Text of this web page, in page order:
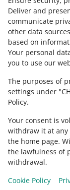
Deliver and
communicate
other data sources
based on
Your personal
you to use our
The purposes of
settings under
Policy.
Your consent is
withdraw it at
the home page.
the lawfulness of
withdrawal.
Cookie Policy
about
polski
čeština
English
slovenčina
about
polski
English
slovenčina
appearance: